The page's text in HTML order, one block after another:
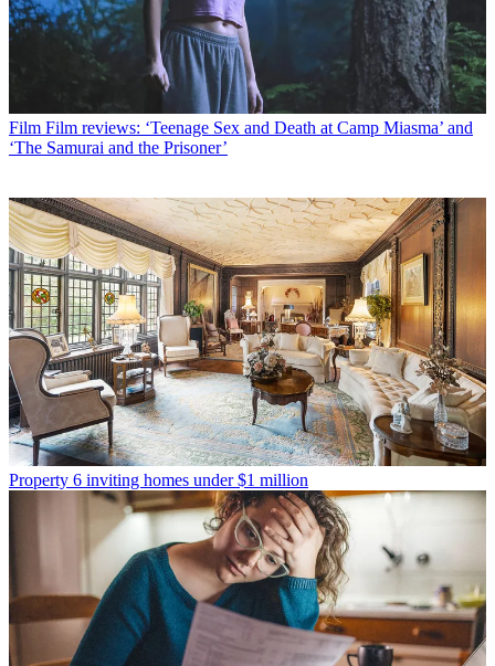
Film Film reviews: ‘Teenage Sex and Death at Camp Miasma’ and
‘The Samurai and the Prisoner’
Property 6 inviting homes under $1 million